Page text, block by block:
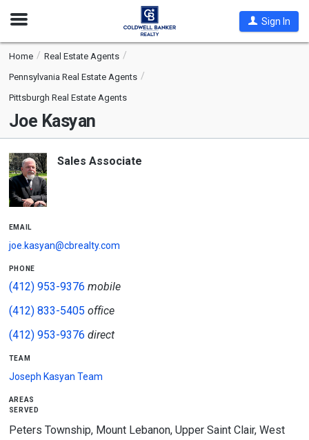
Open
Sign In
Home
Real Estate Agents
Pennsylvania Real Estate Agents
Pittsburgh Real Estate Agents
Joe Kasyan
Sales Associate
email
joe.kasyan@cbrealty.com
phone
(412) 953-9376 mobile
(412) 833-5405 office
(412) 953-9376 direct
team
Joseph Kasyan Team
areas
served
Peters Township, Mount Lebanon, Upper Saint Clair, West